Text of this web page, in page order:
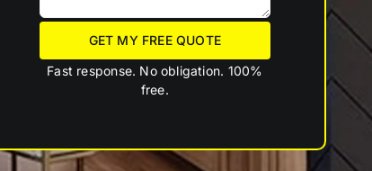
GET MY FREE QUOTE
Fast response. No obligation. 100%
free.